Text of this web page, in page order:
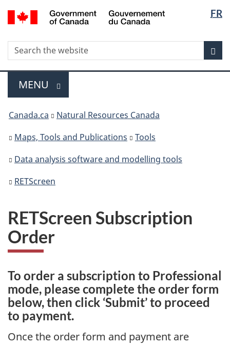
Skip
to
Switch
to
version
FR
Search
Search
the
website
Menu
MAIN
MENU
are
here
Canada.ca
Natural Resources Canada
Maps, Tools and Publications
Tools
Data analysis software and modelling tools
RETScreen
RETScreen Subscription
Order
To order a subscription to Professional
mode, please complete the order form
below, then click ‘Submit’ to proceed
to payment.
Once the order form and payment are